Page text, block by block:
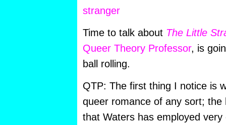
Time to talk about The Little
Queer Theory Professor, is
ball rolling.
QTP: The first thing I notice is
queer romance of any sort; the
that Waters has employed very